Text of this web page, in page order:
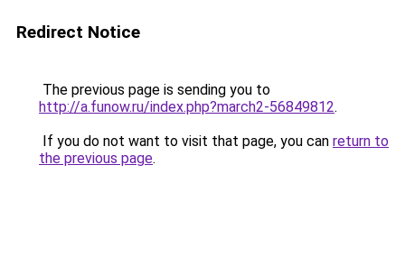
Redirect Notice
The previous page is sending you to
http://a.funow.ru/index.php?march2-56849812.
If you do not want to visit that page, you can return to
the previous page.